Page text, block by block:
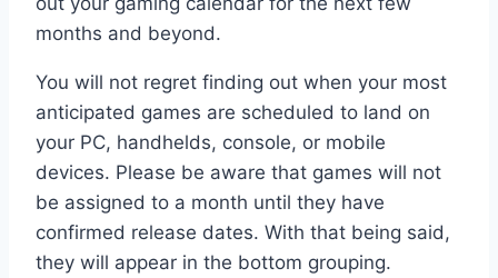
months and beyond.
You will not regret finding out when your most
anticipated games are scheduled to land on
your PC, handhelds, console, or mobile
devices. Please be aware that games will not
be assigned to a month until they have
confirmed release dates. With that being said,
they will appear in the bottom grouping.